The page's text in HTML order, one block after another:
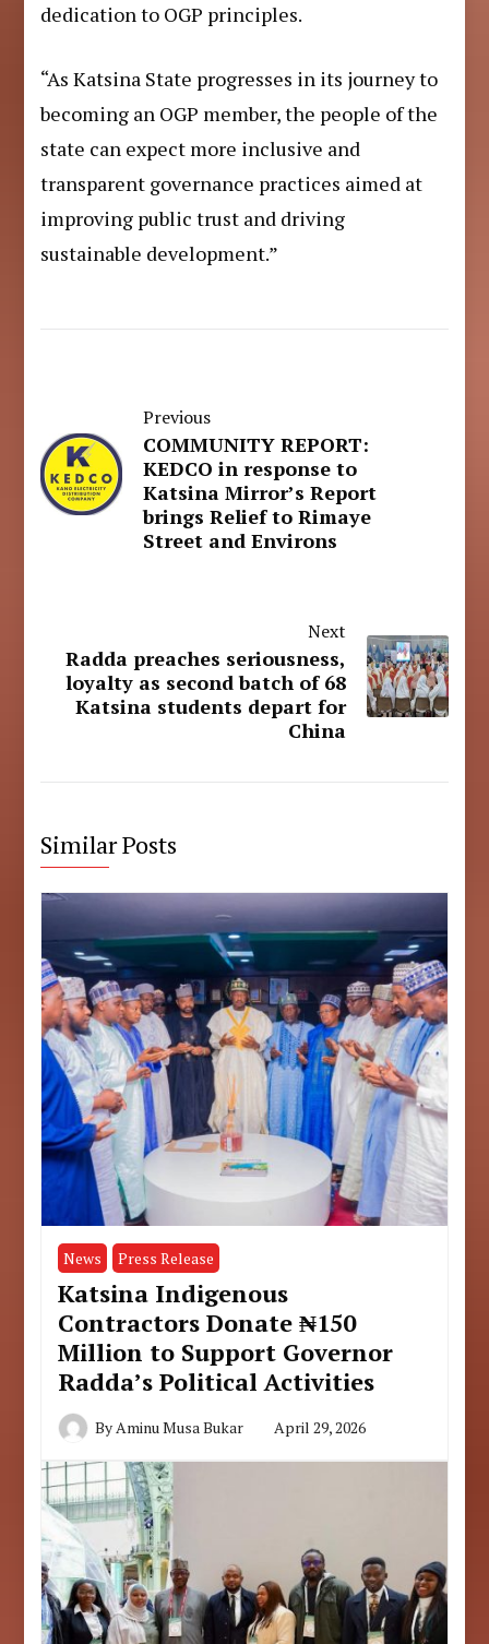
dedication to OGP principles.
“As Katsina State progresses in its journey to
becoming an OGP member, the people of the
state can expect more inclusive and
transparent governance practices aimed at
improving public trust and driving
sustainable development.”
Previous
COMMUNITY REPORT:
KEDCO in response to
Katsina Mirror’s Report
brings Relief to Rimaye
Street and Environs
Next
Radda preaches seriousness,
loyalty as second batch of 68
Katsina students depart for
China
Similar Posts
News Press Release
Katsina Indigenous
Contractors Donate ₦150
Million to Support Governor
Radda’s Political Activities
ByAminu Musa Bukar April 29, 2026